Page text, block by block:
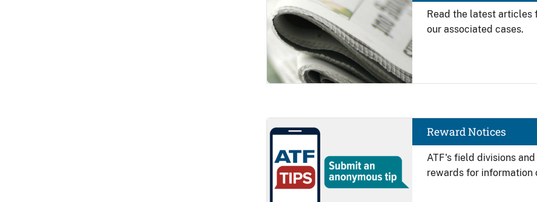
Read the latest articles
our associated cases.
Image
ATF's field divisions
rewards for information
Reward Notices